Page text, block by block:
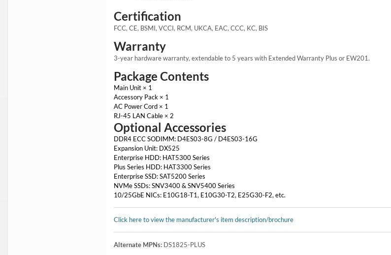
Certification
FCC, CE, BSMI, VCCI, RCM, UKCA, EAC, CCC, KC, BIS
Warranty
3-year hardware warranty, extendable to 5 years with Extended Warranty Plus or EW201.
Package Contents
Main Unit × 1
Accessory Pack × 1
AC Power Cord × 1
RJ-45 LAN Cable × 2
Optional Accessories
DDR4 ECC SODIMM: D4ES03-8G / D4ES03-16G
Expansion Unit: DX525
Enterprise HDD: HAT5300 Series
Plus Series HDD: HAT3300 Series
Enterprise SSD: SAT5200 Series
NVMe SSDs: SNV3400 & SNV5400 Series
10/25GbE NICs: E10G18-T1, E10G30-T2, E25G30-F2, etc.
Click here to view the manufacturer's item description/brochure
Alternate MPNs: DS1825-PLUS